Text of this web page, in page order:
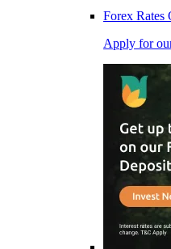
Forex Rates
Apply for